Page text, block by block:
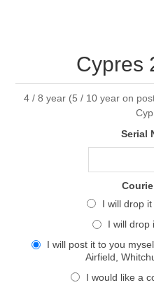
Cypres
4 / 8 year (5 / 10 year on
Serial
I will drop
I will drop
I will post it to you
Airfield,
I would like a